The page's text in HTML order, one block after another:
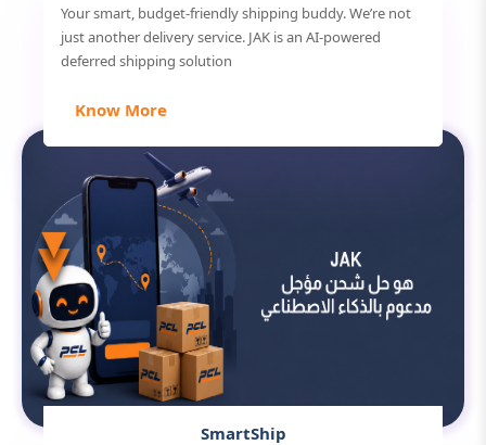
Your smart, budget-friendly shipping buddy. We’re not
just another delivery service. JAK is an AI-powered
deferred shipping solution
Know More
SmartShip